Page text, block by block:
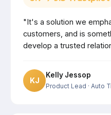
"It's a solution we
customers, and is
develop a trusted
KJ
Kelly Jessop
Product Lead · Auto